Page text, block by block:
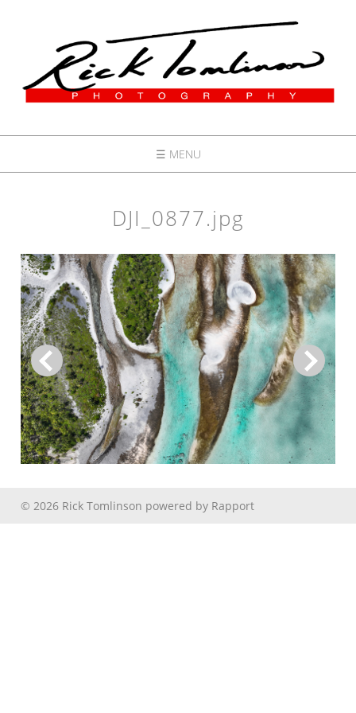
☰ MENU
DJI_0877.jpg
© 2026 Rick Tomlinson powered by Rapport